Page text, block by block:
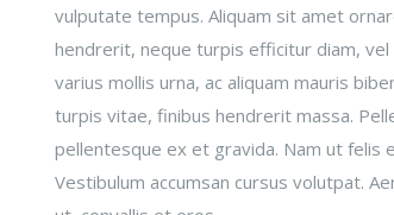
vulputate tempus. Aliquam sit amet
hendrerit, neque turpis efficitur diam,
varius mollis urna, ac aliquam mauris
turpis vitae, finibus hendrerit massa.
pellentesque ex et gravida. Nam ut felis
Vestibulum accumsan cursus volutpat.